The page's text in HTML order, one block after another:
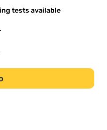
tests available